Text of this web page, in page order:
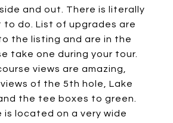
and out. There is literally
do. List of upgrades are
the listing and are in the
take one during your tour.
views are amazing,
of the 5th hole, Lake
the tee boxes to green.
is located on a very wide